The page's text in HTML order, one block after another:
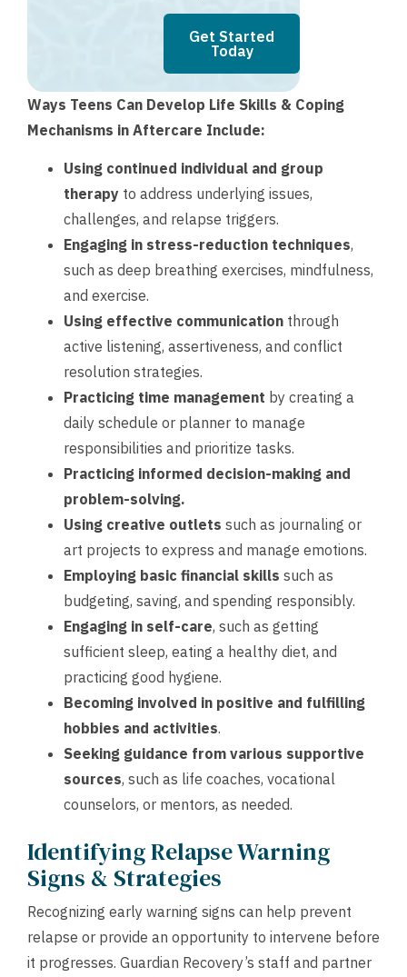
Get Started
Today
Ways Teens Can Develop Life Skills & Coping
Mechanisms in Aftercare Include:
Using continued individual and group
therapy to address underlying issues,
challenges, and relapse triggers.
Engaging in stress-reduction techniques,
such as deep breathing exercises, mindfulness,
and exercise.
Using effective communication through
active listening, assertiveness, and conflict
resolution strategies.
Practicing time management by creating a
daily schedule or planner to manage
responsibilities and prioritize tasks.
Practicing informed decision-making and
problem-solving.
Using creative outlets such as journaling or
art projects to express and manage emotions.
Employing basic financial skills such as
budgeting, saving, and spending responsibly.
Engaging in self-care, such as getting
sufficient sleep, eating a healthy diet, and
practicing good hygiene.
Becoming involved in positive and fulfilling
hobbies and activities.
Seeking guidance from various supportive
sources, such as life coaches, vocational
counselors, or mentors, as needed.
Identifying Relapse Warning
Signs & Strategies
Recognizing early warning signs can help prevent
relapse or provide an opportunity to intervene before
it progresses. Guardian Recovery’s staff and partner